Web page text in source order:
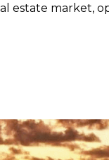
market,